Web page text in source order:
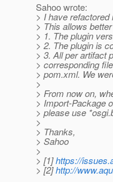
Sahoo wrote:
> I have
> This allows
> 1. The plugin
> 2. The plugin is
> 3. All per artifact
> corresponding
> pom.xml. We
>
> From now on,
> Import-Package
> please use
>
> Thanks,
> Sahoo
>
> [1]https://
> [2]http://